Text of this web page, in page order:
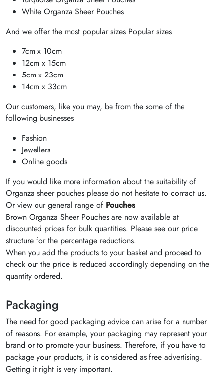
White Organza Sheer Pouches
And we offer the most popular sizes Popular sizes
7cm x 10cm
12cm x 15cm
5cm x 23cm
14cm x 33cm
Our customers, like you may, be from the some of the
following businesses
Fashion
Jewellers
Online goods
If you would like more information about the suitability of
Organza sheer pouches please do not hesitate to contact us.
Or view our general range of Pouches
Brown Organza Sheer Pouches are now available at
discounted prices for bulk quantities. Please see our price
structure for the percentage reductions.
When you add the products to your basket and proceed to
check out the price is reduced accordingly depending on the
quantity ordered.
Packaging
The need for good packaging advice can arise for a number
of reasons. For example, your packaging may represent your
brand or to promote your business. Therefore, if you have to
package your products, it is considered as free advertising.
Getting it right is very important.